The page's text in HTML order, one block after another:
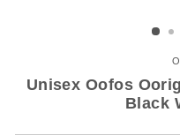
Unisex Oofos
Black